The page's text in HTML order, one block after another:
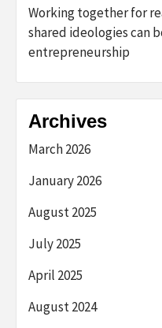
Working together for
shared ideologies can
entrepreneurship
Archives
March 2026
January 2026
August 2025
July 2025
April 2025
August 2024